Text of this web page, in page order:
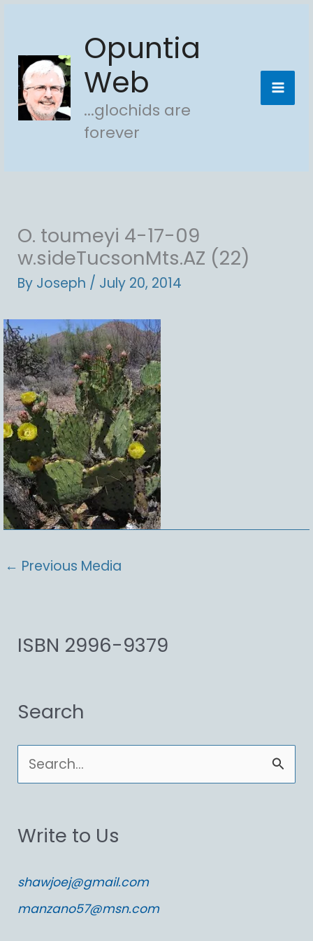
content
Opuntia
Web
...glochids are
forever
O. toumeyi 4-17-09
w.sideTucsonMts.AZ (22)
By Joseph / July 20, 2014
← Previous Media
ISBN 2996-9379
Search
e
r
h
f
Write to Us
shawjoej@gmail.com
manzano57@msn.com